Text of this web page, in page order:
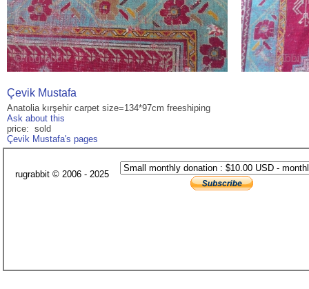
Çevik Mustafa
Anatolia kırşehir carpet size=134*97cm freeshiping
Ask about this
price: sold
Çevik Mustafa's pages
rugrabbit © 2006 - 2025